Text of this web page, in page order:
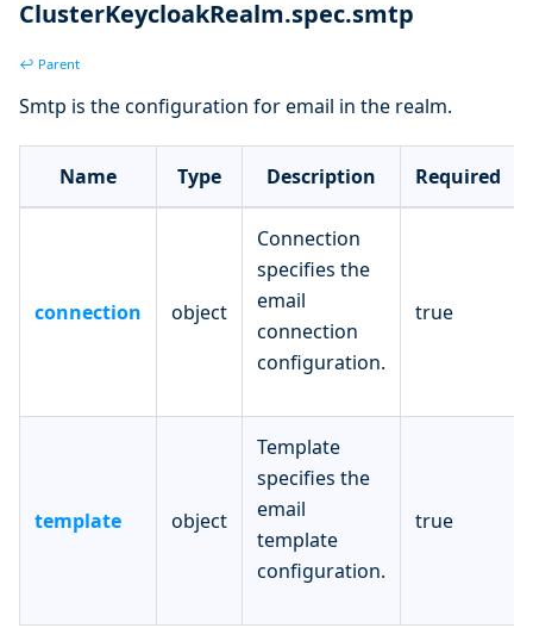
ClusterKeycloakRealm.spec.smtp
↩ Parent
Smtp is the configuration for email in the realm.
Name Type Description Required
connection object
Connection
specifies the
email
connection
configuration.
true
template object
Template
specifies the
email
template
configuration.
true